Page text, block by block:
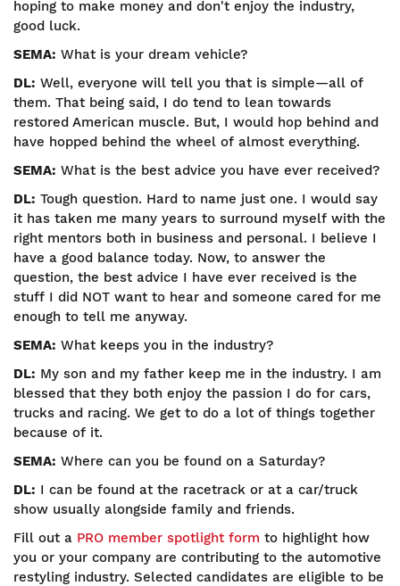
hoping to make money and don't enjoy the industry,
good luck.
SEMA: What is your dream vehicle?
DL: Well, everyone will tell you that is simple—all of
them. That being said, I do tend to lean towards
restored American muscle. But, I would hop behind and
have hopped behind the wheel of almost everything.
SEMA: What is the best advice you have ever received?
DL: Tough question. Hard to name just one. I would say
it has taken me many years to surround myself with the
right mentors both in business and personal. I believe I
have a good balance today. Now, to answer the
question, the best advice I have ever received is the
stuff I did NOT want to hear and someone cared for me
enough to tell me anyway.
SEMA: What keeps you in the industry?
DL: My son and my father keep me in the industry. I am
blessed that they both enjoy the passion I do for cars,
trucks and racing. We get to do a lot of things together
because of it.
SEMA: Where can you be found on a Saturday?
DL: I can be found at the racetrack or at a car/truck
show usually alongside family and friends.
Fill out a PRO member spotlight form to highlight how
you or your company are contributing to the automotive
restyling industry. Selected candidates are eligible to be